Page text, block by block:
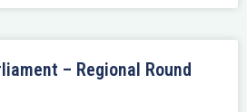
– Regional Round